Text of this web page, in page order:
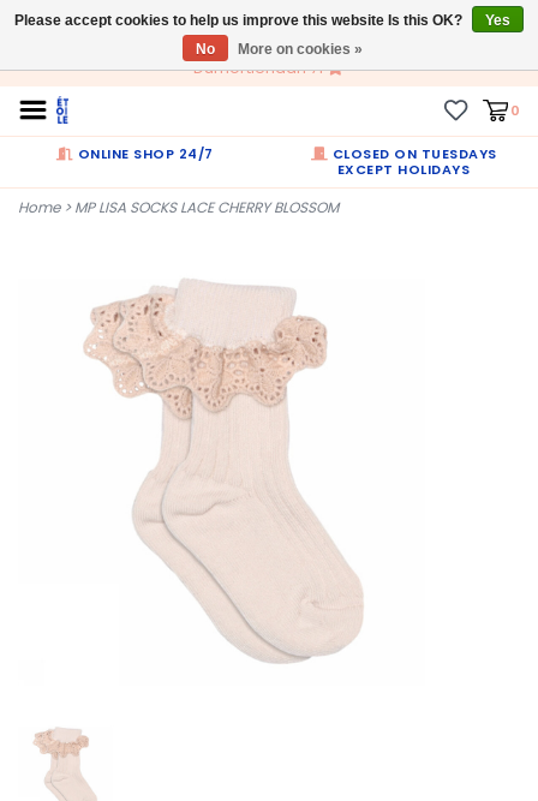
EN
Dumortierlaan 71
0
ONLINE SHOP 24/7
CLOSED ON TUESDAYS
EXCEPT HOLIDAYS
Home>MP LISA SOCKS LACE CHERRY BLOSSOM
Please accept cookies to help us improve this website Is this OK?
Yes
No
More on cookies »